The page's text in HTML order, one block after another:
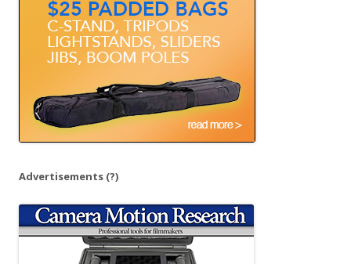
Advertisements (?)